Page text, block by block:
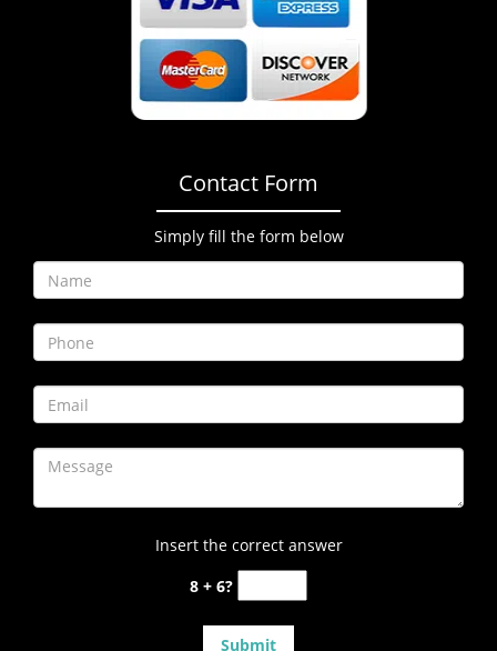
Contact Form
Simply fill the form below
Insert the correct answer
8 + 6?